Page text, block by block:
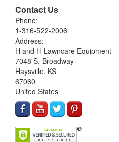
Contact Us
Phone:
1-316-522-2006
Address:
H and H Lawncare Equipment
7048 S. Broadway
Haysville, KS
67060
United States